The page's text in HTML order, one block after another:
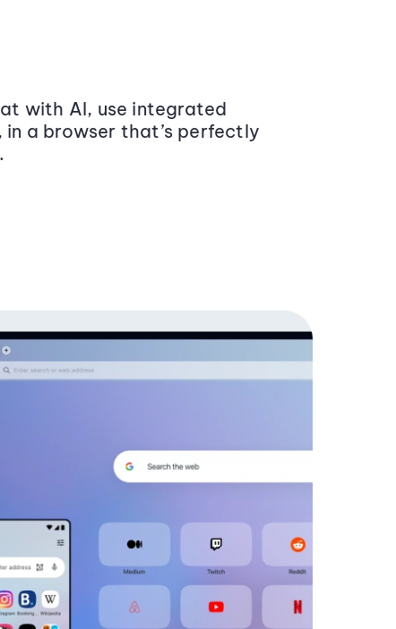
with AI, use integrated
in a browser that’s perfectly